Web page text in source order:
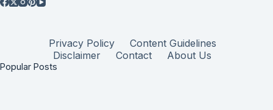
Privacy Policy
Content Guidelines
Disclaimer
Contact About Us
Popular Posts